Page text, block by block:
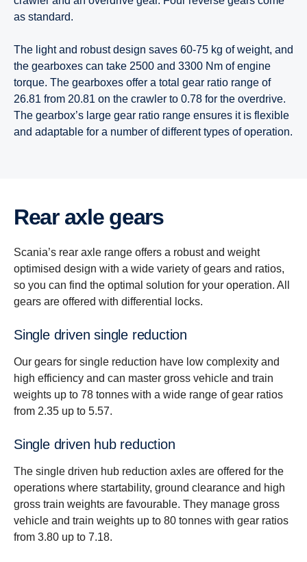
as standard.
The light and robust design saves 60-75 kg of weight, and
the gearboxes can take 2500 and 3300 Nm of engine
torque. The gearboxes offer a total gear ratio range of
26.81 from 20.81 on the crawler to 0.78 for the overdrive.
The gearbox’s large gear ratio range ensures it is flexible
and adaptable for a number of different types of operation.
Rear axle gears
Scania’s rear axle range offers a robust and weight
optimised design with a wide variety of gears and ratios,
so you can find the optimal solution for your operation. All
gears are offered with differential locks.
Single driven single reduction
Our gears for single reduction have low complexity and
high efficiency and can master gross vehicle and train
weights up to 78 tonnes with a wide range of gear ratios
from 2.35 up to 5.57.
Single driven hub reduction
The single driven hub reduction axles are offered for the
operations where startability, ground clearance and high
gross train weights are favourable. They manage gross
vehicle and train weights up to 80 tonnes with gear ratios
from 3.80 up to 7.18.